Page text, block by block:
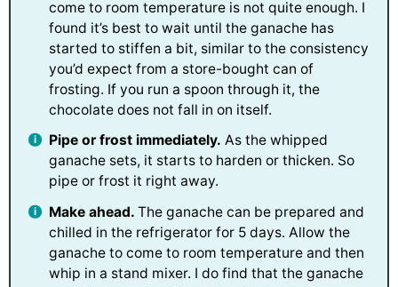
come to room temperature is not quite enough. I
found it’s best to wait until the ganache has
started to stiffen a bit, similar to the consistency
you’d expect from a store-bought can of
frosting. If you run a spoon through it, the
chocolate does not fall in on itself.
Pipe or frost immediately.As the whipped
ganache sets, it starts to harden or thicken. So
pipe or frost it right away.
Make ahead.The ganache can be prepared and
chilled in the refrigerator for 5 days. Allow the
ganache to come to room temperature and then
whip in a stand mixer. I do find that the ganache